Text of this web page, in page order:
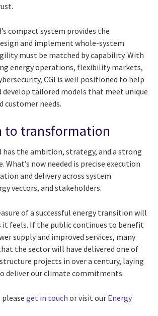
compact system provides the
and implement whole-system
must be matched by capability. With
energy operations, flexibility markets,
CGI is well positioned to help
tailored models that meet unique
customer needs.
to transformation
the ambition, strategy, and a strong
now needed is precise execution
and delivery across system
vectors, and stakeholders.
of a successful energy transition will
it feels. If the public continues to benefit
supply and improved services, many
the sector will have delivered one of
projects in over a century, laying
deliver our climate commitments.
get in touch or visit our Energy